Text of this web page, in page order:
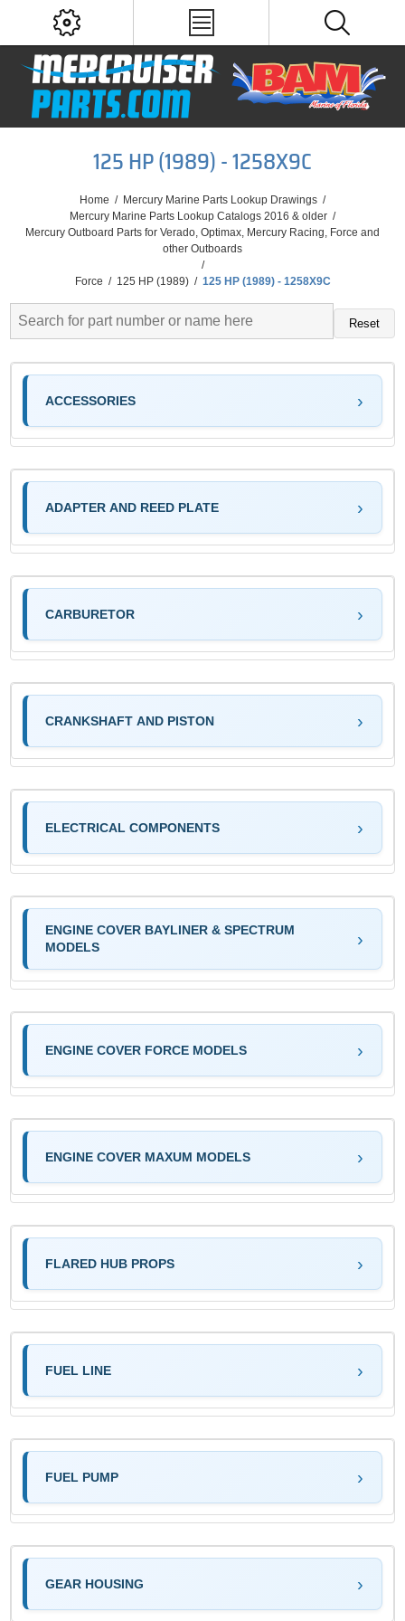
125 HP (1989) - 1258X9C
Home / Mercury Marine Parts Lookup Drawings /
Mercury Marine Parts Lookup Catalogs 2016 & older /
Mercury Outboard Parts for Verado, Optimax, Mercury Racing, Force and
other Outboards
/
Force / 125 HP (1989) / 125 HP (1989) - 1258X9C
Reset
ACCESSORIES
ADAPTER AND REED PLATE
CARBURETOR
CRANKSHAFT AND PISTON
ELECTRICAL COMPONENTS
ENGINE COVER BAYLINER & SPECTRUM
MODELS
ENGINE COVER FORCE MODELS
ENGINE COVER MAXUM MODELS
FLARED HUB PROPS
FUEL LINE
FUEL PUMP
GEAR HOUSING